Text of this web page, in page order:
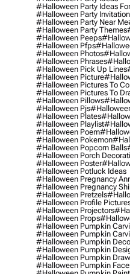
#halloween Party Ideas
#halloween Party
#halloween Party Near Me
#halloween Party Themes
#halloween Peeps
#halloween Pfps
#halloween Photos
#halloween Phrases
#halloween Pick Up Lines
#halloween Picture
#halloween Pictures To
#halloween Pictures To
#halloween Pillows
#halloween Pjs
#halloween Plates
#halloween Playlist
#halloween Poem
#halloween Pokemon
#halloween Popcorn Balls
#halloween Porch
#halloween Poster
#halloween Potluck Ideas
#halloween Pregnancy
#halloween Pregnancy
#halloween Pretzels
#halloween Profile
#halloween Projectors
#halloween Props
#halloween Pumpkin
#halloween Pumpkin
#halloween Pumpkin
#halloween Pumpkin
#halloween Pumpkin
#halloween Pumpkin